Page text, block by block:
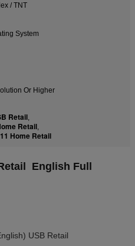
/ TNT
System
Or Higher
Retail,
Retail,
Home Retail
English Full
USB Retail